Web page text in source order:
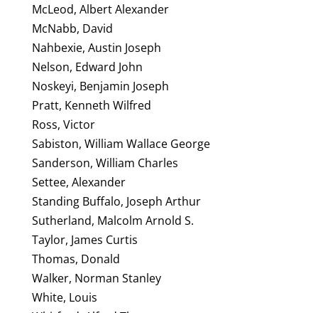
McLeod, Albert Alexander
McNabb, David
Nahbexie, Austin Joseph
Nelson, Edward John
Noskeyi, Benjamin Joseph
Pratt, Kenneth Wilfred
Ross, Victor
Sabiston, William Wallace George
Sanderson, William Charles
Settee, Alexander
Standing Buffalo, Joseph Arthur
Sutherland, Malcolm Arnold S.
Taylor, James Curtis
Thomas, Donald
Walker, Norman Stanley
White, Louis